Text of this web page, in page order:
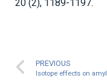
20 (2), 1189-1197.
PREVIOUS